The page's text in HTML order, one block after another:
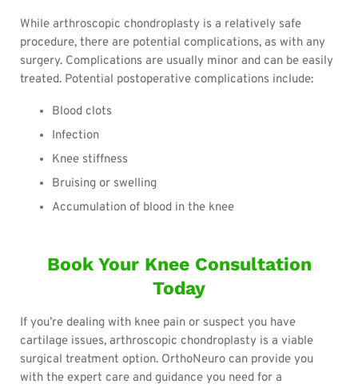
While arthroscopic chondroplasty is a relatively safe
procedure, there are potential complications, as with any
surgery. Complications are usually minor and can be easily
treated. Potential postoperative complications include:
Blood clots
Infection
Knee stiffness
Bruising or swelling
Accumulation of blood in the knee
Book Your Knee Consultation
Today
If you’re dealing with knee pain or suspect you have
cartilage issues, arthroscopic chondroplasty is a viable
surgical treatment option. OrthoNeuro can provide you
with the expert care and guidance you need for a